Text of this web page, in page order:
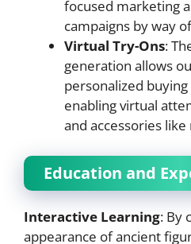
focused marketing
campaigns by way
Virtual Try-Ons:
generation allows
personalized
enabling virtual
and accessories
Education and
Interactive Learning: By
appearance of ancient